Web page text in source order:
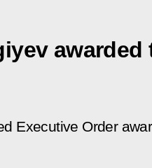
awarded
Executive Order